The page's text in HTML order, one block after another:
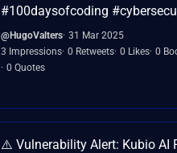
#100daysofcoding
@HugoValters 31 Mar 2025
3 Impressions 0 Retweets 0 Likes 0
0 Quotes
⚠️ Vulnerability Alert: Kubio AI